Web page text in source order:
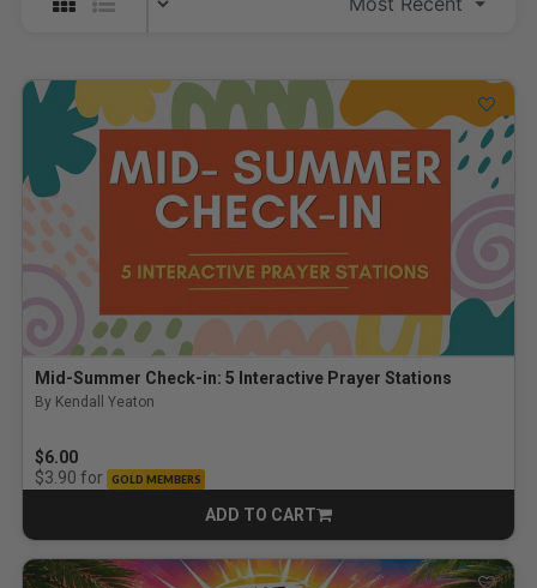
Mid-Summer Check-in: 5 Interactive Prayer Stations
By Kendall Yeaton
$6.00
$3.90 for GOLD MEMBERS
ADD TO CART
CART